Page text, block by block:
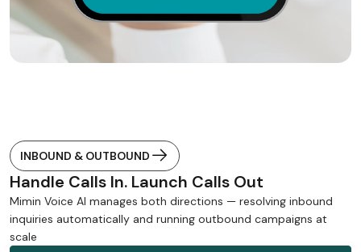
INBOUND & OUTBOUND
Handle Calls In. Launch Calls Out
Mimin Voice AI manages both directions — resolving inbound
inquiries automatically and running outbound campaigns at
scale